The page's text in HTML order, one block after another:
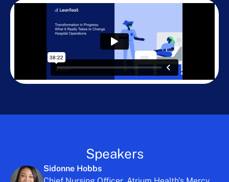
Speakers
Sidonne Hobbs